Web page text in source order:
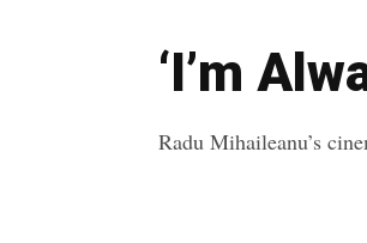
‘I’m
Radu Mihaileanu’s